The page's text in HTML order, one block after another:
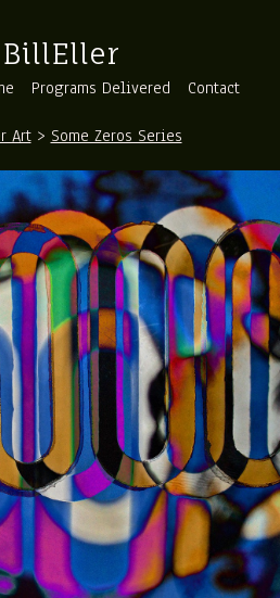
BillEller
Programs Delivered Contact
Art> Some Zeros Series